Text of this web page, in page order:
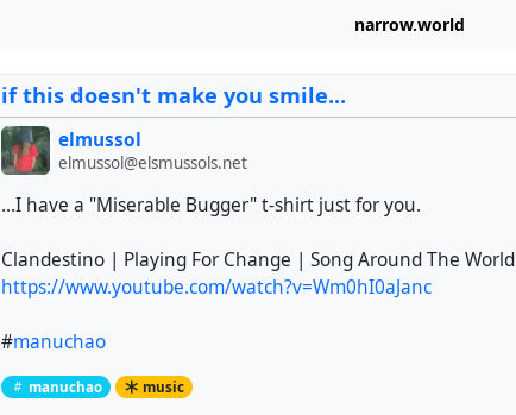
narrow.world
if this doesn't make you smile...
elmussol
elmussol@elsmussols.net
...I have a "Miserable Bugger" t-shirt just for you.
Clandestino | Playing For Change | Song Around The World
https://www.youtube.com/watch?v=Wm0hI0aJanc
#manuchao
manuchao music